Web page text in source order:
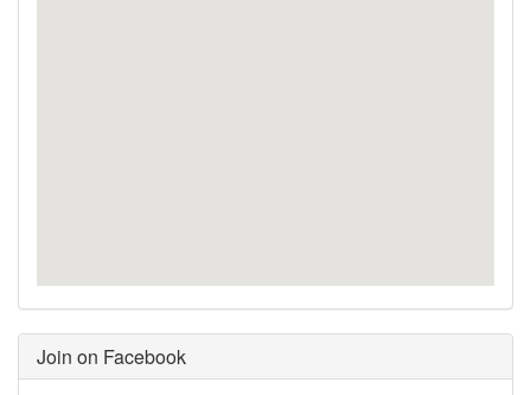
Join on Facebook